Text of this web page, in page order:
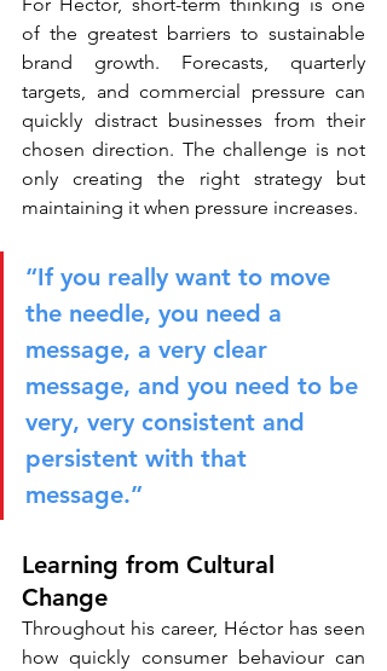
of the greatest barriers to sustainable
brand growth. Forecasts, quarterly
targets, and commercial pressure can
quickly distract businesses from their
chosen direction. The challenge is not
only creating the right strategy but
maintaining it when pressure increases.
“If you really want to move
the needle, you need a
message, a very clear
message, and you need to be
very, very consistent and
persistent with that
message.”
Learning from Cultural
Change
Throughout his career, Héctor has seen
how quickly consumer behaviour can